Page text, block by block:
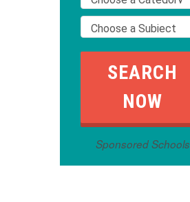
Sponsored Schools